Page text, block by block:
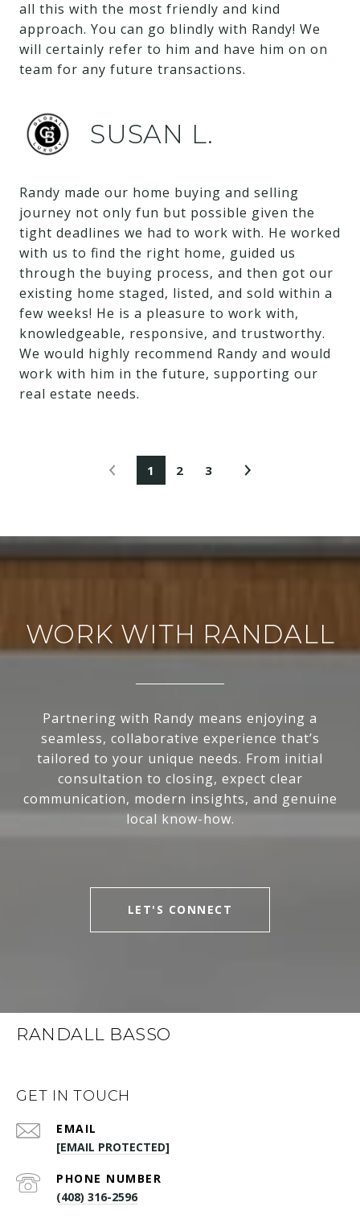
all this with the most friendly and kind
approach. You can go blindly with Randy! We
will certainly refer to him and have him on on
team for any future transactions.
SUSAN L.
Randy made our home buying and selling
journey not only fun but possible given the
tight deadlines we had to work with. He worked
with us to find the right home, guided us
through the buying process, and then got our
existing home staged, listed, and sold within a
few weeks! He is a pleasure to work with,
knowledgeable, responsive, and trustworthy.
We would highly recommend Randy and would
work with him in the future, supporting our
real estate needs.
1 2 3
WORK WITH RANDALL
Partnering with Randy means enjoying a
seamless, collaborative experience that’s
tailored to your unique needs. From initial
consultation to closing, expect clear
communication, modern insights, and genuine
local know-how.
LET'S CONNECT
RANDALL BASSO
GET IN TOUCH
EMAIL
[EMAIL PROTECTED]
PHONE NUMBER
(408) 316-2596